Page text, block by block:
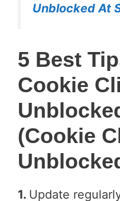
Unblocked At
5 Best
Cookie
(cookie
1. Update